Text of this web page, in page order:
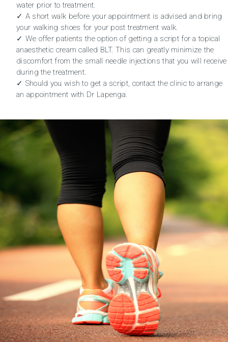
water prior to treatment.
✓ A short walk before your appointment is advised and bring
your walking shoes for your post treatment walk.
✓ We offer patients the option of getting a script for a topical
anaesthetic cream called BLT. This can greatly minimize the
discomfort from the small needle injections that you will receive
during the treatment.
✓ Should you wish to get a script, contact the clinic toarrange
an appointment with Dr Lapenga.